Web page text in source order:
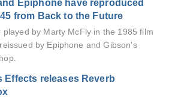
Epiphone have reproduced
from Back to the Future
played by Marty McFly in the 1985 film
by Epiphone and Gibson's
Effects releases Reverb